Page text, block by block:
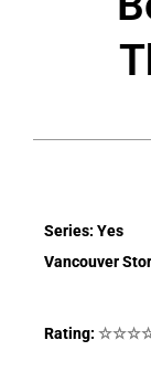
Series: Yes
Vancouver
Rating: ☆☆☆